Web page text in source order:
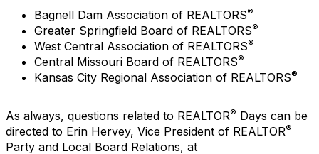
Bagnell Dam Association of REALTORS®
Greater Springfield Board of REALTORS®
West Central Association of REALTORS®
Central Missouri Board of REALTORS®
Kansas City Regional Association of REALTORS®
As always, questions related to REALTOR® Days can be
directed to Erin Hervey, Vice President of REALTOR®
Party and Local Board Relations, at